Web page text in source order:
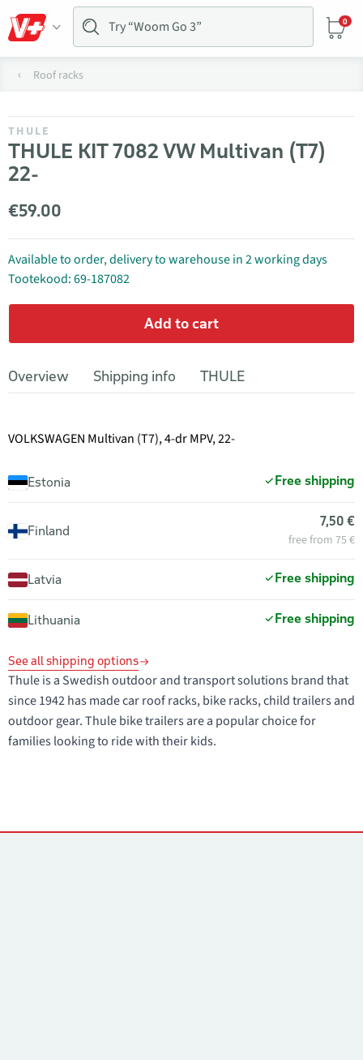
0
Roof racks
THULE
THULE KIT 7082 VW Multivan (T7)
22-
€59.00
Available to order, delivery to warehouse in 2 working days
Tootekood: 69-187082
Add to cart
Overview Shipping info THULE
VOLKSWAGEN Multivan (T7), 4-dr MPV, 22-
Estonia Free shipping
Finland
7,50 €
free from 75 €
Latvia Free shipping
Lithuania Free shipping
See all shipping options
Thule is a Swedish outdoor and transport solutions brand that
since 1942 has made car roof racks, bike racks, child trailers and
outdoor gear. Thule bike trailers are a popular choice for
families looking to ride with their kids.